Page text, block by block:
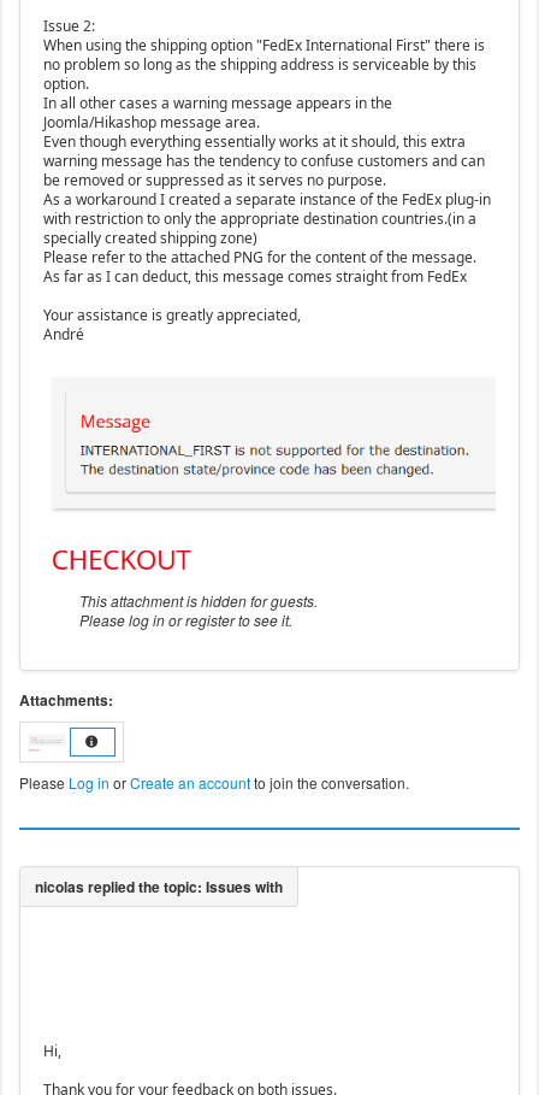
Issue 2:
When using the shipping option "FedEx International First" there is
no problem so long as the shipping address is serviceable by this
option.
In all other cases a warning message appears in the
Joomla/Hikashop message area.
Even though everything essentially works at it should, this extra
warning message has the tendency to confuse customers and can
be removed or suppressed as it serves no purpose.
As a workaround I created a separate instance of the FedEx plug-in
with restriction to only the appropriate destination countries.(in a
specially created shipping zone)
Please refer to the attached PNG for the content of the message.
As far as I can deduct, this message comes straight from FedEx
Your assistance is greatly appreciated,
André
This attachment is hidden for guests.
Please log in or register to see it.
Attachments:
Please Log in orCreate an accountto join the conversation.
Hi,
Thank you for your feedback on both issues.